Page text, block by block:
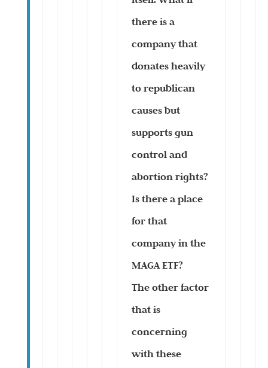
there is a
company that
donates heavily
to republican
causes but
supports gun
control and
abortion rights?
Is there a place
for that
company in the
MAGA ETF?
The other factor
that is
concerning
with these